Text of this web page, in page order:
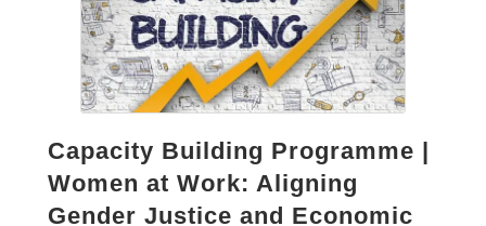
Capacity Building Programme |
Women at Work: Aligning
Gender Justice and Economic